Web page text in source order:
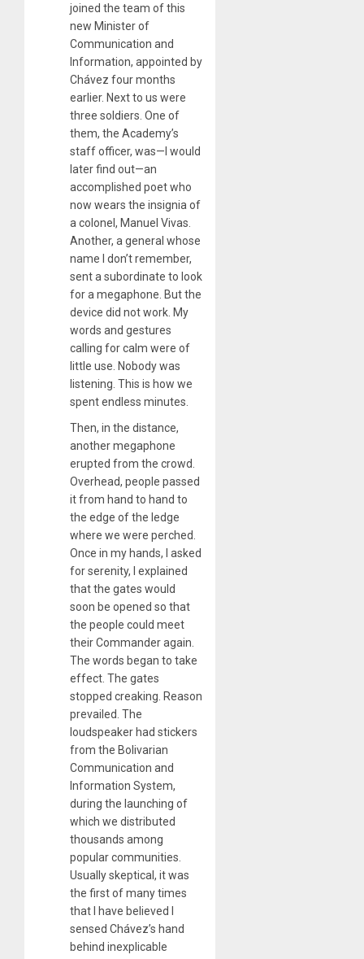
joined the team of this
new Minister of
Communication and
Information, appointed by
Chávez four months
earlier. Next to us were
three soldiers. One of
them, the Academy’s
staff officer, was—I would
later find out—an
accomplished poet who
now wears the insignia of
a colonel, Manuel Vivas.
Another, a general whose
name I don’t remember,
sent a subordinate to look
for a megaphone. But the
device did not work. My
words and gestures
calling for calm were of
little use. Nobody was
listening. This is how we
spent endless minutes.
Then, in the distance,
another megaphone
erupted from the crowd.
Overhead, people passed
it from hand to hand to
the edge of the ledge
where we were perched.
Once in my hands, I asked
for serenity, I explained
that the gates would
soon be opened so that
the people could meet
their Commander again.
The words began to take
effect. The gates
stopped creaking. Reason
prevailed. The
loudspeaker had stickers
from the Bolivarian
Communication and
Information System,
during the launching of
which we distributed
thousands among
popular communities.
Usually skeptical, it was
the first of many times
that I have believed I
sensed Chávez’s hand
behind inexplicable